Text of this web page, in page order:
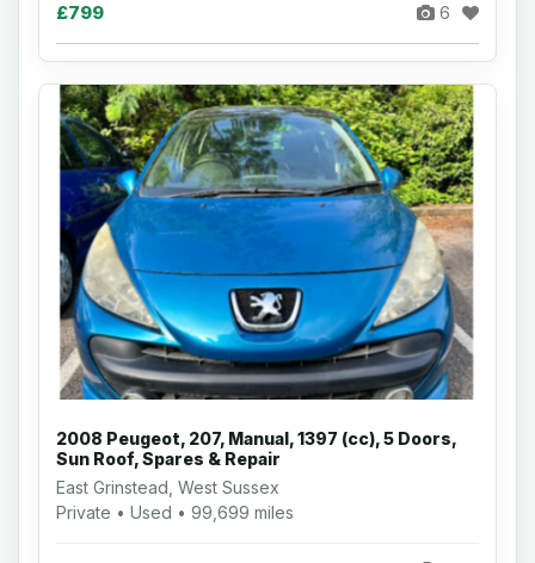
£799 6
2008 Peugeot, 207, Manual, 1397 (cc), 5 Doors,
Sun Roof, Spares & Repair
East Grinstead, West Sussex
Private • Used • 99,699 miles